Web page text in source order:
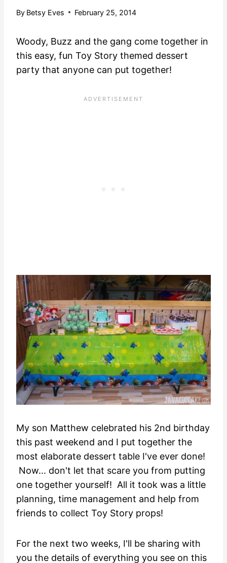
By Betsy Eves February 25, 2014
Woody, Buzz and the gang come together in
this easy, fun Toy Story themed dessert
party that anyone can put together!
My son Matthew celebrated his 2nd birthday
this past weekend and I put together the
most elaborate dessert table I've ever done!
Now... don't let that scare you from putting
one together yourself! All it took was a little
planning, time management and help from
friends to collect Toy Story props!
For the next two weeks, I'll be sharing with
you the details of everything you see on this